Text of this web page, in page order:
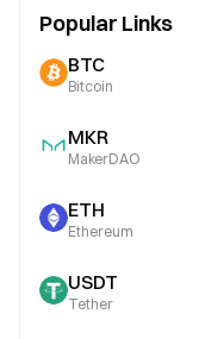
Popular Links
BTC
Bitcoin
MKR
MakerDAO
ETH
Ethereum
USDT
Tether